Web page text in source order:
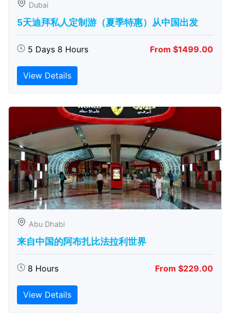
Dubai
5天迪拜私人定制游（夏季特惠）从中国出发
5 Days 8 Hours From $1499.00
View Details
Abu Dhabi
来自中国的阿布扎比​​法拉利世界
8 Hours From $229.00
View Details